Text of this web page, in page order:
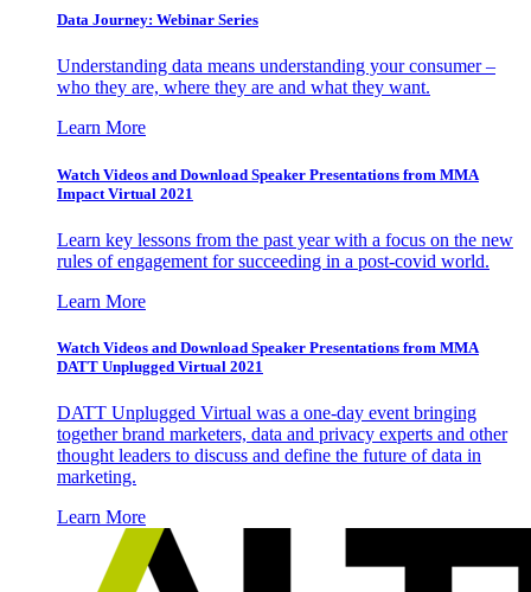
Data Journey: Webinar Series
Understanding data means understanding your consumer –
who they are, where they are and what they want.
Learn More
Watch Videos and Download Speaker Presentations from MMA
Impact Virtual 2021
Learn key lessons from the past year with a focus on the new
rules of engagement for succeeding in a post-covid world.
Learn More
Watch Videos and Download Speaker Presentations from MMA
DATT Unplugged Virtual 2021
DATT Unplugged Virtual was a one-day event bringing
together brand marketers, data and privacy experts and other
thought leaders to discuss and define the future of data in
marketing.
Learn More